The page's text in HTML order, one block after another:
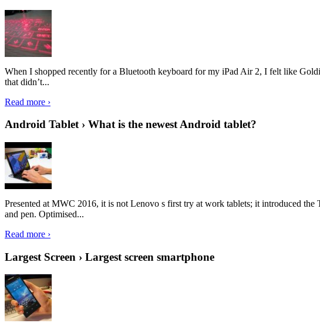
When I shopped recently for a Bluetooth keyboard for my iPad Air 2, I felt like
that didn’t...
Read more ›
Android Tablet › What is the newest Android tablet?
Presented at MWC 2016, it is not Lenovo s first try at work tablets; it introduced
and pen. Optimised...
Read more ›
Largest Screen › Largest screen smartphone